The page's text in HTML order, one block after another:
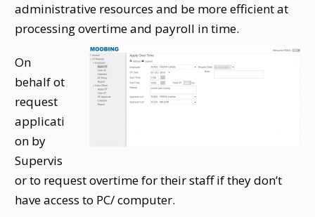
administrative resources and be more efficient at
processing overtime and payroll in time.
On
behalf ot
request
applicati
on by
Supervis
or to request overtime for their staff if they don’t
have access to PC/ computer.